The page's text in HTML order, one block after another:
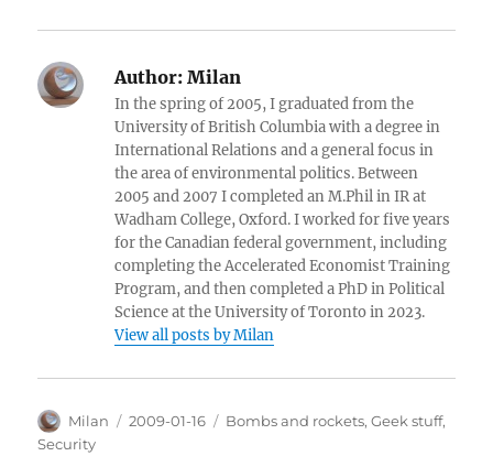
Author: Milan
In the spring of 2005, I graduated from the
University of British Columbia with a degree in
International Relations and a general focus in
the area of environmental politics. Between
2005 and 2007 I completed an M.Phil in IR at
Wadham College, Oxford. I worked for five years
for the Canadian federal government, including
completing the Accelerated Economist Training
Program, and then completed a PhD in Political
Science at the University of Toronto in 2023.
View all posts by Milan
Author
Milan
Posted
2009-01-16 Categories
Bombs and rockets,Geek stuff,
Security